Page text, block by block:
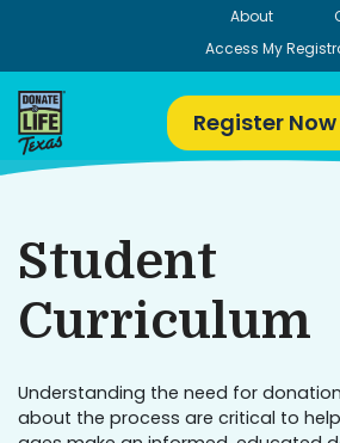
About
Access My
Register Now
Student
Curriculum
Understanding the need for
about the process are critical to